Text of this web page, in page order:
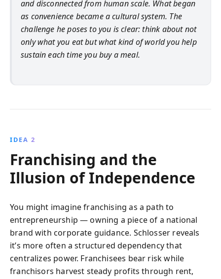
and disconnected from human scale. What began
as convenience became a cultural system. The
challenge he poses to you is clear: think about not
only what you eat but what kind of world you help
sustain each time you buy a meal.
IDEA 2
Franchising and the
Illusion of Independence
You might imagine franchising as a path to
entrepreneurship — owning a piece of a national
brand with corporate guidance. Schlosser reveals
it’s more often a structured dependency that
centralizes power. Franchisees bear risk while
franchisors harvest steady profits through rent,